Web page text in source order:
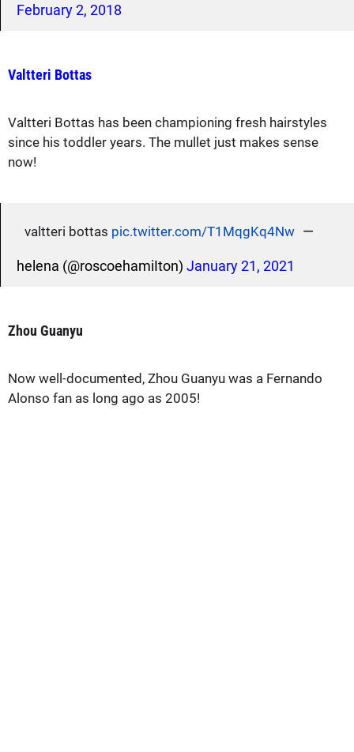
February 2, 2018
Valtteri Bottas
Valtteri Bottas has been championing fresh hairstyles
since his toddler years. The mullet just makes sense
now!
valtteri bottas pic.twitter.com/T1MqgKq4Nw —
helena (@roscoehamiIton) January 21, 2021
Zhou Guanyu
Now well-documented, Zhou Guanyu was a Fernando
Alonso fan as long ago as 2005!